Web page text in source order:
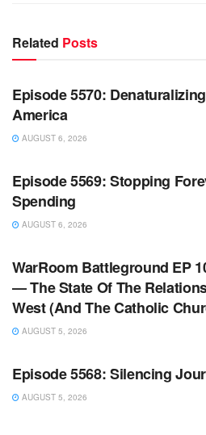
Related Posts
WARROOM
Episode 5570:
America
AUGUST 6, 2026
WARROOM FULL EPISODES |
Episode 5569: Stopping
Spending
AUGUST 6, 2026
WARROOM FULL EPISODES |
WarRoom Battleground EP
— The State Of The
West (And The Catholic
AUGUST 5, 2026
WARROOM FULL EPISODES |
Episode 5568: Silencing
AUGUST 5, 2026